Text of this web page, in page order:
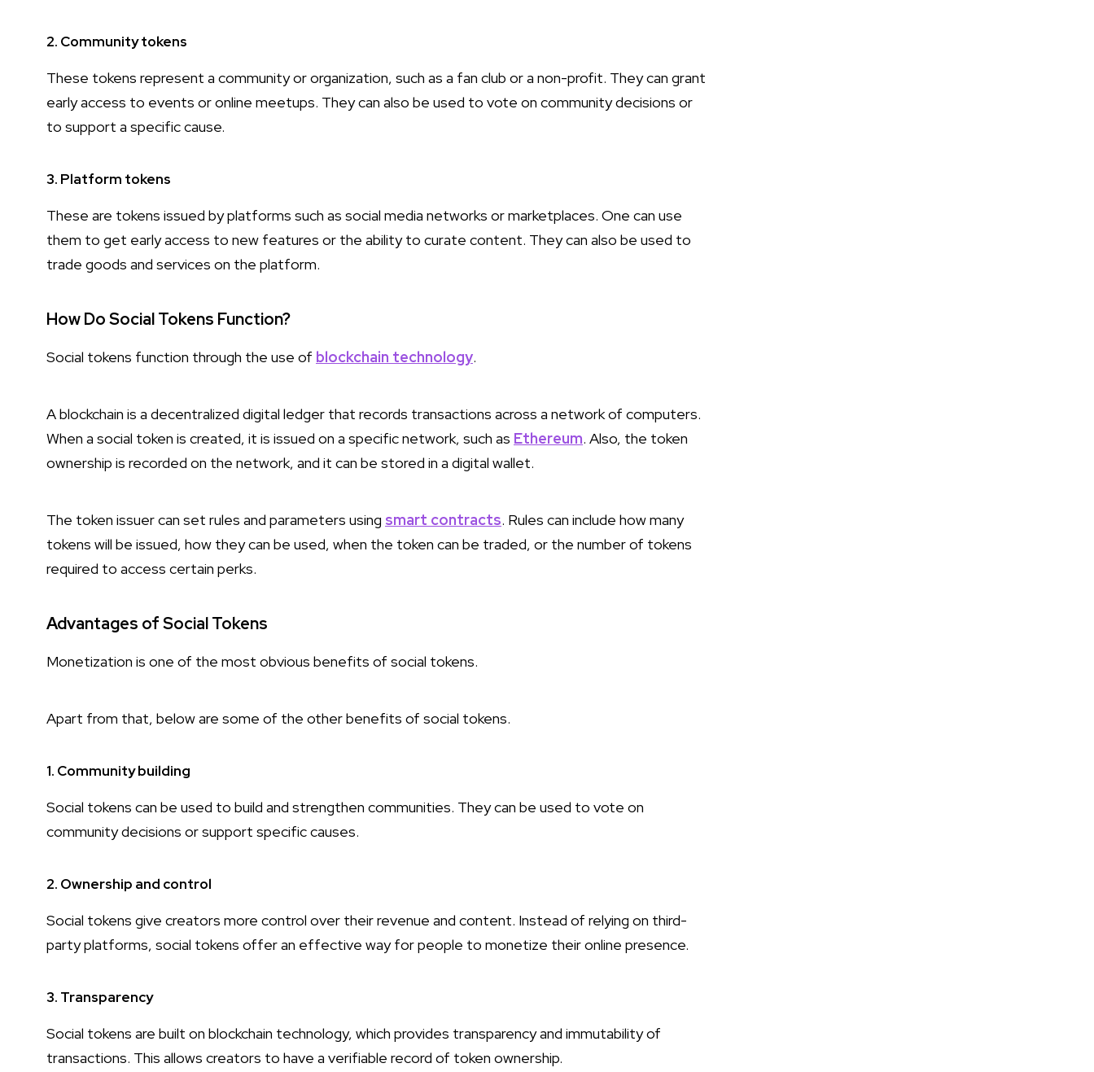
2. Community tokens
These tokens represent a community or organization, such as a fan club or a non-profit. They can grant
early access to events or online meetups. They can also be used to vote on community decisions or
to support a specific cause.
3. Platform tokens
These are tokens issued by platforms such as social media networks or marketplaces. One can use
them to get early access to new features or the ability to curate content. They can also be used to
trade goods and services on the platform.
How Do Social Tokens Function?
Social tokens function through the use of blockchain technology.
A blockchain is a decentralized digital ledger that records transactions across a network of computers.
When a social token is created, it is issued on a specific network, such as Ethereum. Also, the token
ownership is recorded on the network, and it can be stored in a digital wallet.
The token issuer can set rules and parameters using smart contracts. Rules can include how many
tokens will be issued, how they can be used, when the token can be traded, or the number of tokens
required to access certain perks.
Advantages of Social Tokens
Monetization is one of the most obvious benefits of social tokens.
Apart from that, below are some of the other benefits of social tokens.
1. Community building
Social tokens can be used to build and strengthen communities. They can be used to vote on
community decisions or support specific causes.
2. Ownership and control
Social tokens give creators more control over their revenue and content. Instead of relying on third-
party platforms, social tokens offer an effective way for people to monetize their online presence.
3. Transparency
Social tokens are built on blockchain technology, which provides transparency and immutability of
transactions. This allows creators to have a verifiable record of token ownership.